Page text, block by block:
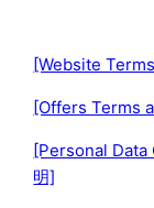
[Website
[Offers Terms
[Personal Data
明]